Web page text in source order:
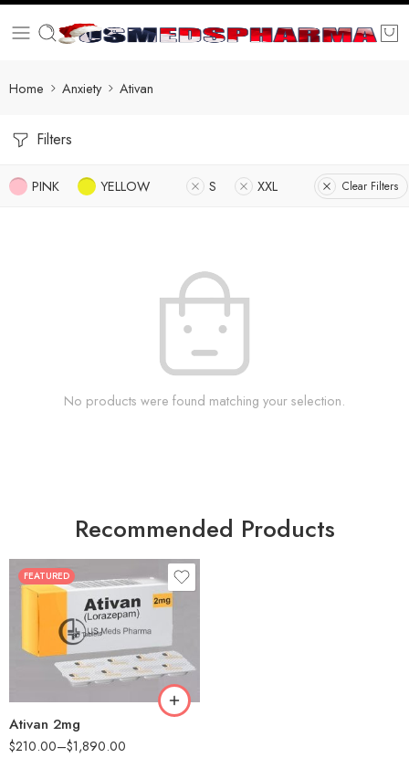
Home Anxiety Ativan
Filters
PINK YELLOW S XXL Clear Filters
No products were found matching your selection.
Recommended Products
FEATURED
Ativan 2mg
$210.00–$1,890.00
30
90
180